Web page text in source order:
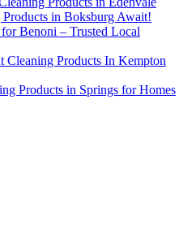
in Boksburg Await!
Benoni – Trusted Local
Cleaning Products In Kempton
Products in Springs for Homes